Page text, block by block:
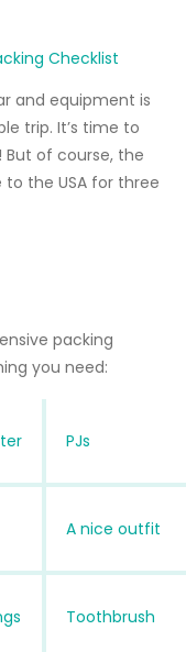
Checklist
and equipment is
trip. It’s time to
of course, the
the USA for three
packing
you need:
PJs
A nice outfit
Toothbrush